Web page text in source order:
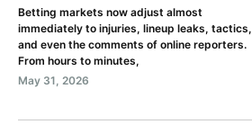
Betting markets now adjust almost
immediately to injuries, lineup leaks, tactics,
and even the comments of online reporters.
From hours to minutes,
May 31, 2026